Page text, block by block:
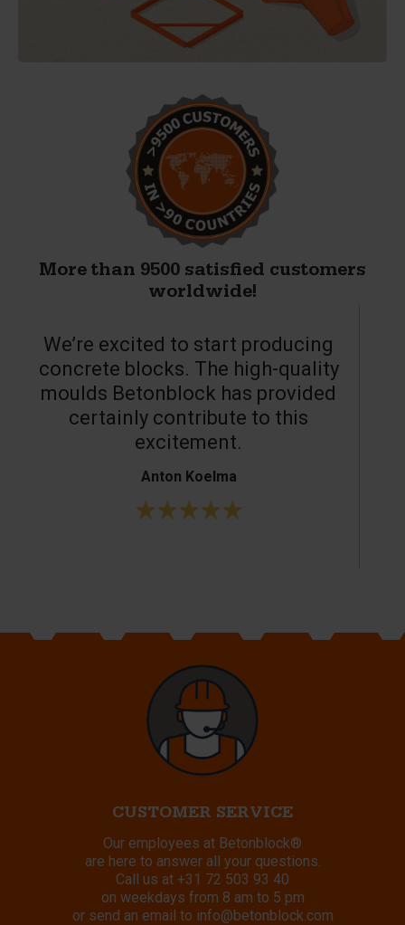
More than 9500 satisfied customers
worldwide!
We’re excited to start producing
concrete blocks. The high-quality
moulds Betonblock has provided
certainly contribute to this
excitement.
Anton Koelma
CUSTOMER SERVICE
Our employees at Betonblock®
are here to answer all your questions.
Call us at +31 72 503 93 40
on weekdays from 8 am to 5 pm
or send an email to info@betonblock.com